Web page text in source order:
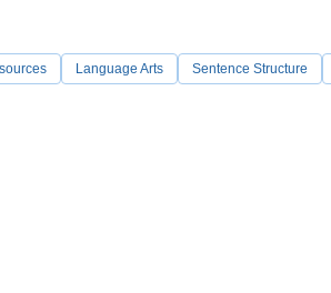
Language Arts Sentence Structure